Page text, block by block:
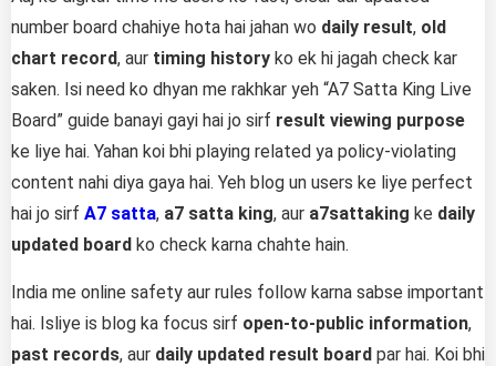
number board chahiye hota hai jahan wo daily result, old
chart record, aur timing history ko ek hi jagah check kar
saken. Isi need ko dhyan me rakhkar yeh “A7 Satta King Live
Board” guide banayi gayi hai jo sirf result viewing purpose
ke liye hai. Yahan koi bhi playing related ya policy-violating
content nahi diya gaya hai. Yeh blog un users ke liye perfect
hai jo sirf A7 satta, a7 satta king, aur a7sattaking ke daily
updated board ko check karna chahte hain.
India me online safety aur rules follow karna sabse important
hai. Isliye is blog ka focus sirf open-to-public information,
past records, aur daily updated result board par hai. Koi bhi